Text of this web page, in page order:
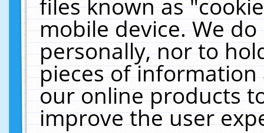
files known as
mobile device. We
personally, nor to
pieces of
our online products
improve the user